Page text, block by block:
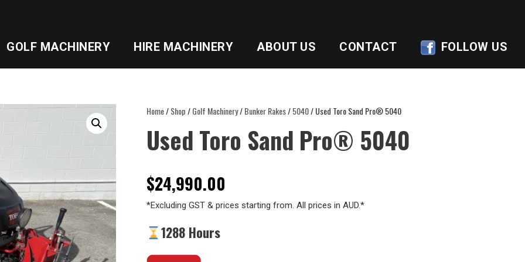
GOLF MACHINERY HIRE MACHINERY ABOUT US CONTACT FOLLOW US
Home/Shop/Golf Machinery/Bunker Rakes/5040/ Used Toro Sand Pro® 5040
Used Toro Sand Pro® 5040
$24,990.00
*Excluding GST & prices starting from. All prices in AUD.*
1288 Hours